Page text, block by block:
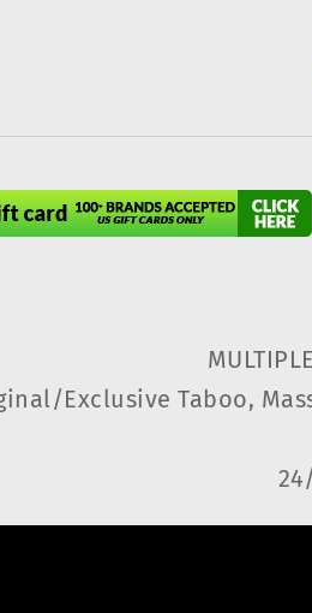
Exclusive Taboo,